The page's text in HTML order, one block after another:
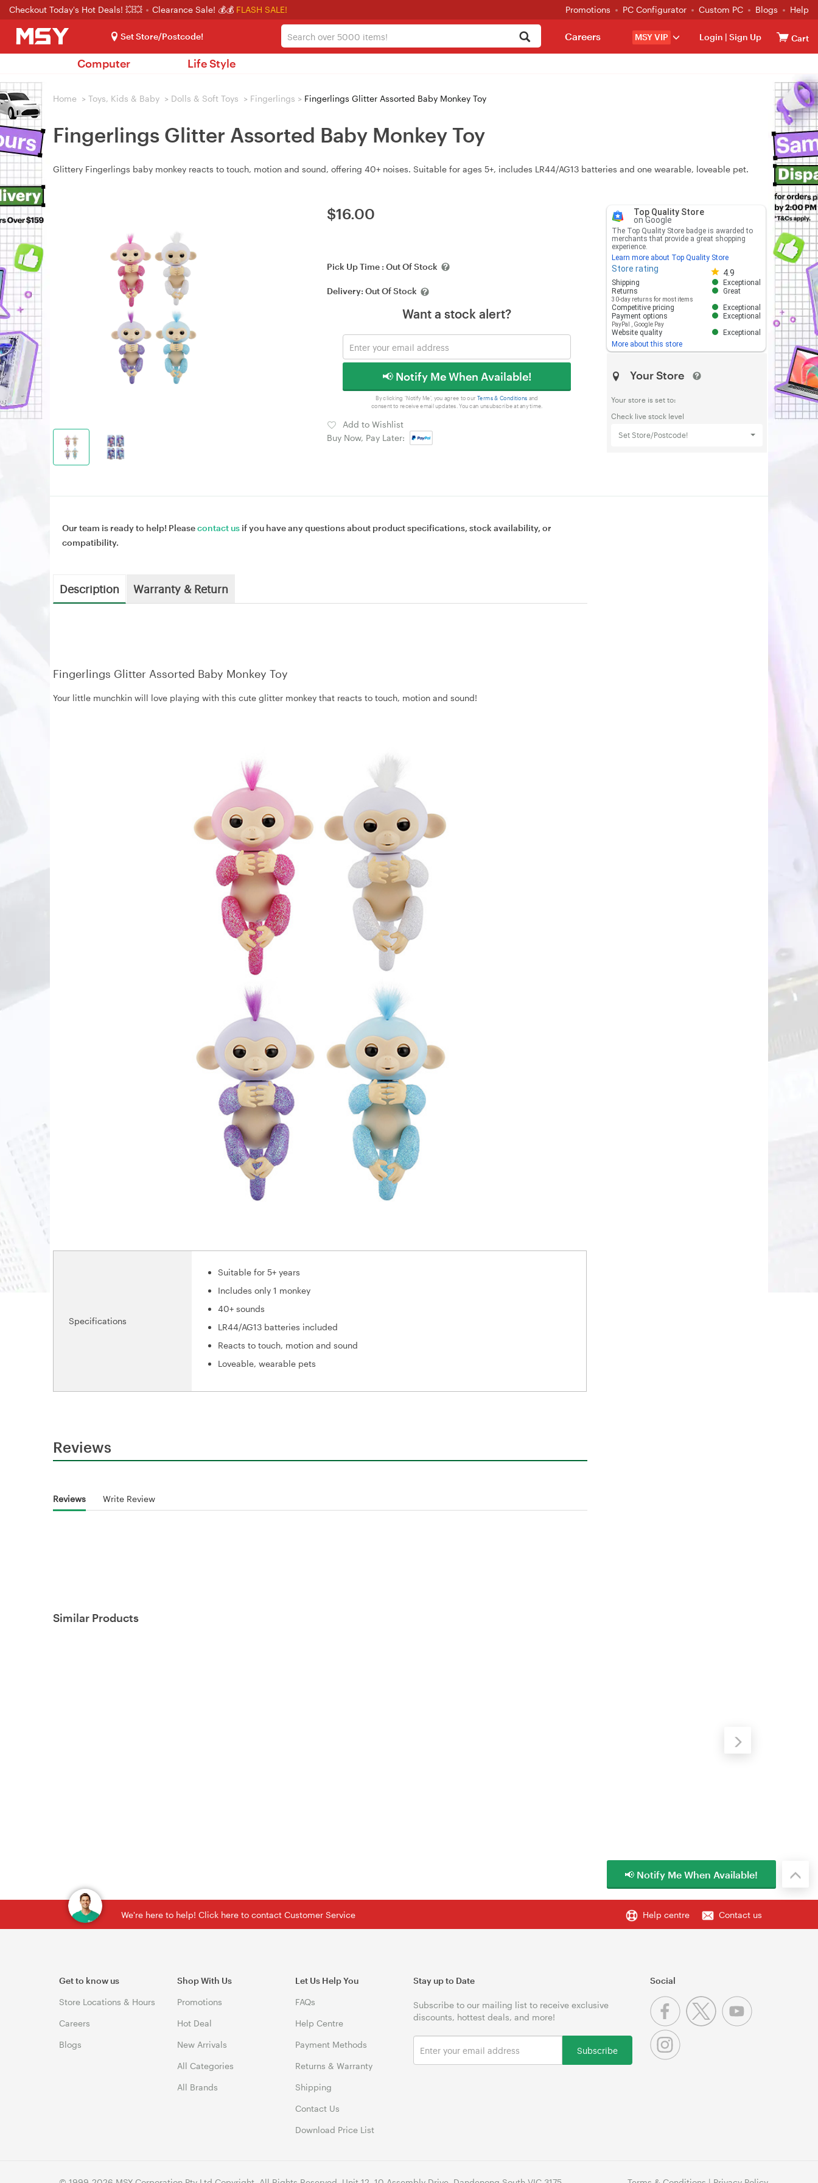
Checkout Today's Hot Deals! 💥💥 Clearance Sale! 💰💰 FLASH SALE! Promotions PC Configurator Custom PC Blogs Help
Set Store/Postcode! MSY VIP Login | Sign Up Cart
Careers
Computer Life Style
Home > Toys, Kids & Baby > Dolls & Soft Toys > Fingerlings > Fingerlings Glitter Assorted Baby Monkey Toy
Fingerlings Glitter Assorted Baby Monkey Toy
Glittery Fingerlings baby monkey reacts to touch, motion and sound, offering 40+ noises. Suitable for ages 5+, includes LR44/AG13 batteries and one wearable, loveable pet.
$16.00
Pick Up Time : Out Of Stock
Delivery: Out Of Stock
Want a stock alert?
📢 Notify Me When Available!
By clicking 'Notify Me', you agree to our Terms & Conditions and
consent to receive email updates. You can unsubscribe at any time.
Add to Wishlist
Buy Now, Pay Later:
Top Quality Store
on Google
The Top Quality Store badge is awarded to
merchants that provide a great shopping
experience.
Learn more about Top Quality Store
Store rating 4.9
Store rating 4.8 out of 5
Shipping
Exceptional
Returns
30-day returns for most items
Great
Competitive pricing
Exceptional
Payment options
PayPal Google Pay
Exceptional
Website quality
Exceptional
More about this store
Your Store
Your store is set to:
Check live stock level
Set Store/Postcode!
Our team is ready to help! Pleasecontact us if you have any questions about product specifications, stock availability, or
compatibility.
Description Warranty & Return
Fingerlings Glitter Assorted Baby Monkey Toy
Your little munchkin will love playing with this cute glitter monkey that reacts to touch, motion and sound!
Specifications
Suitable for 5+ years
Includes only 1 monkey
40+ sounds
LR44/AG13 batteries included
Reacts to touch, motion and sound
Loveable, wearable pets
Reviews
Reviews Write Review
Similar Products
We're here to help! Click here to contact Customer Service Help centre Contact us
Get to know us
Store Locations & Hours
Careers
Blogs
Shop With Us
Promotions
Hot Deal
New Arrivals
All Categories
All Brands
Let Us Help You
FAQs
Help Centre
Payment Methods
Returns & Warranty
Shipping
Contact Us
Download Price List
Stay up to Date
Subscribe to our mailing list to receive exclusive
discounts, hottest deals, and more!
Subscribe
Social
📢 Notify Me When Available!